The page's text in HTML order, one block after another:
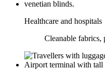
Healthcare and hospitals
Cleanable fabrics,